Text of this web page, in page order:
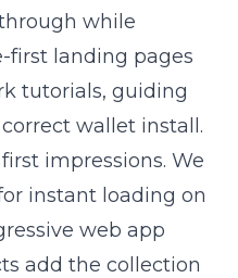
while
first landing pages
tutorials, guiding
wallet install.
impressions. We
instant loading on
web app
add the collection